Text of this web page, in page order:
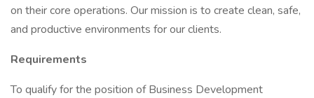
on their core operations. Our mission is to create clean, safe,
and productive environments for our clients.
Requirements
To qualify for the position of Business Development